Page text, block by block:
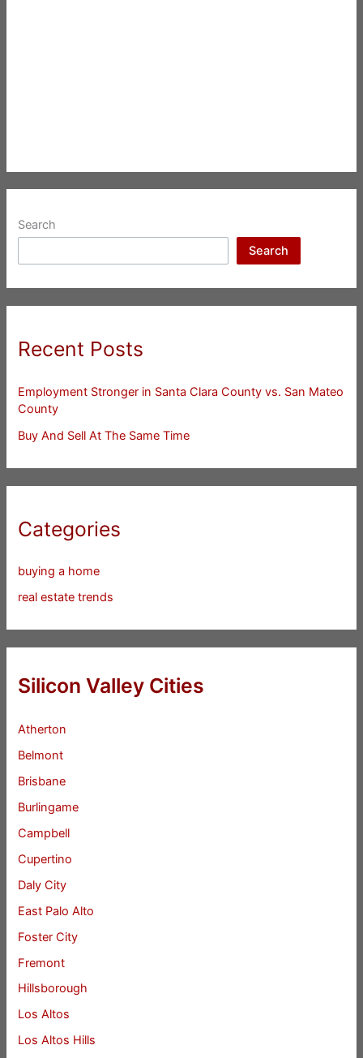
Search
Search
Recent Posts
Employment Stronger in Santa Clara County vs. San Mateo
County
Buy And Sell At The Same Time
Categories
buying a home
real estate trends
Silicon Valley Cities
Atherton
Belmont
Brisbane
Burlingame
Campbell
Cupertino
Daly City
East Palo Alto
Foster City
Fremont
Hillsborough
Los Altos
Los Altos Hills